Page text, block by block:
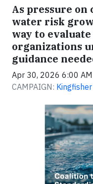
As pressure on
water risk
way to
organizations
guidance
Apr 30, 2026 6:00 AM
CAMPAIGN: